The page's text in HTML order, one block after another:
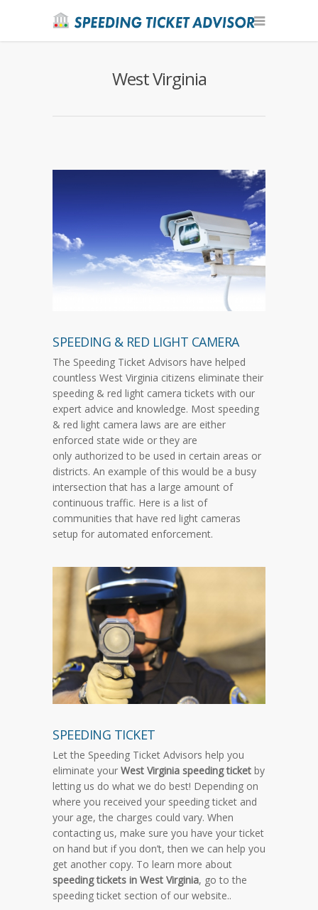
West Virginia
SPEEDING & RED LIGHT CAMERA
The Speeding Ticket Advisors have helped
countless West Virginia citizens eliminate their
speeding & red light camera tickets with our
expert advice and knowledge. Most speeding
& red light camera laws are are either
enforced state wide or they are
only authorized to be used in certain areas or
districts. An example of this would be a busy
intersection that has a large amount of
continuous traffic. Here is a list of
communities that have red light cameras
setup for automated enforcement.
SPEEDING TICKET
Let the Speeding Ticket Advisors help you
eliminate your West Virginia speeding ticket by
letting us do what we do best! Depending on
where you received your speeding ticket and
your age, the charges could vary. When
contacting us, make sure you have your ticket
on hand but if you don’t, then we can help you
get another copy. To learn more about
speeding tickets in West Virginia, go to the
speeding ticket section of our website..